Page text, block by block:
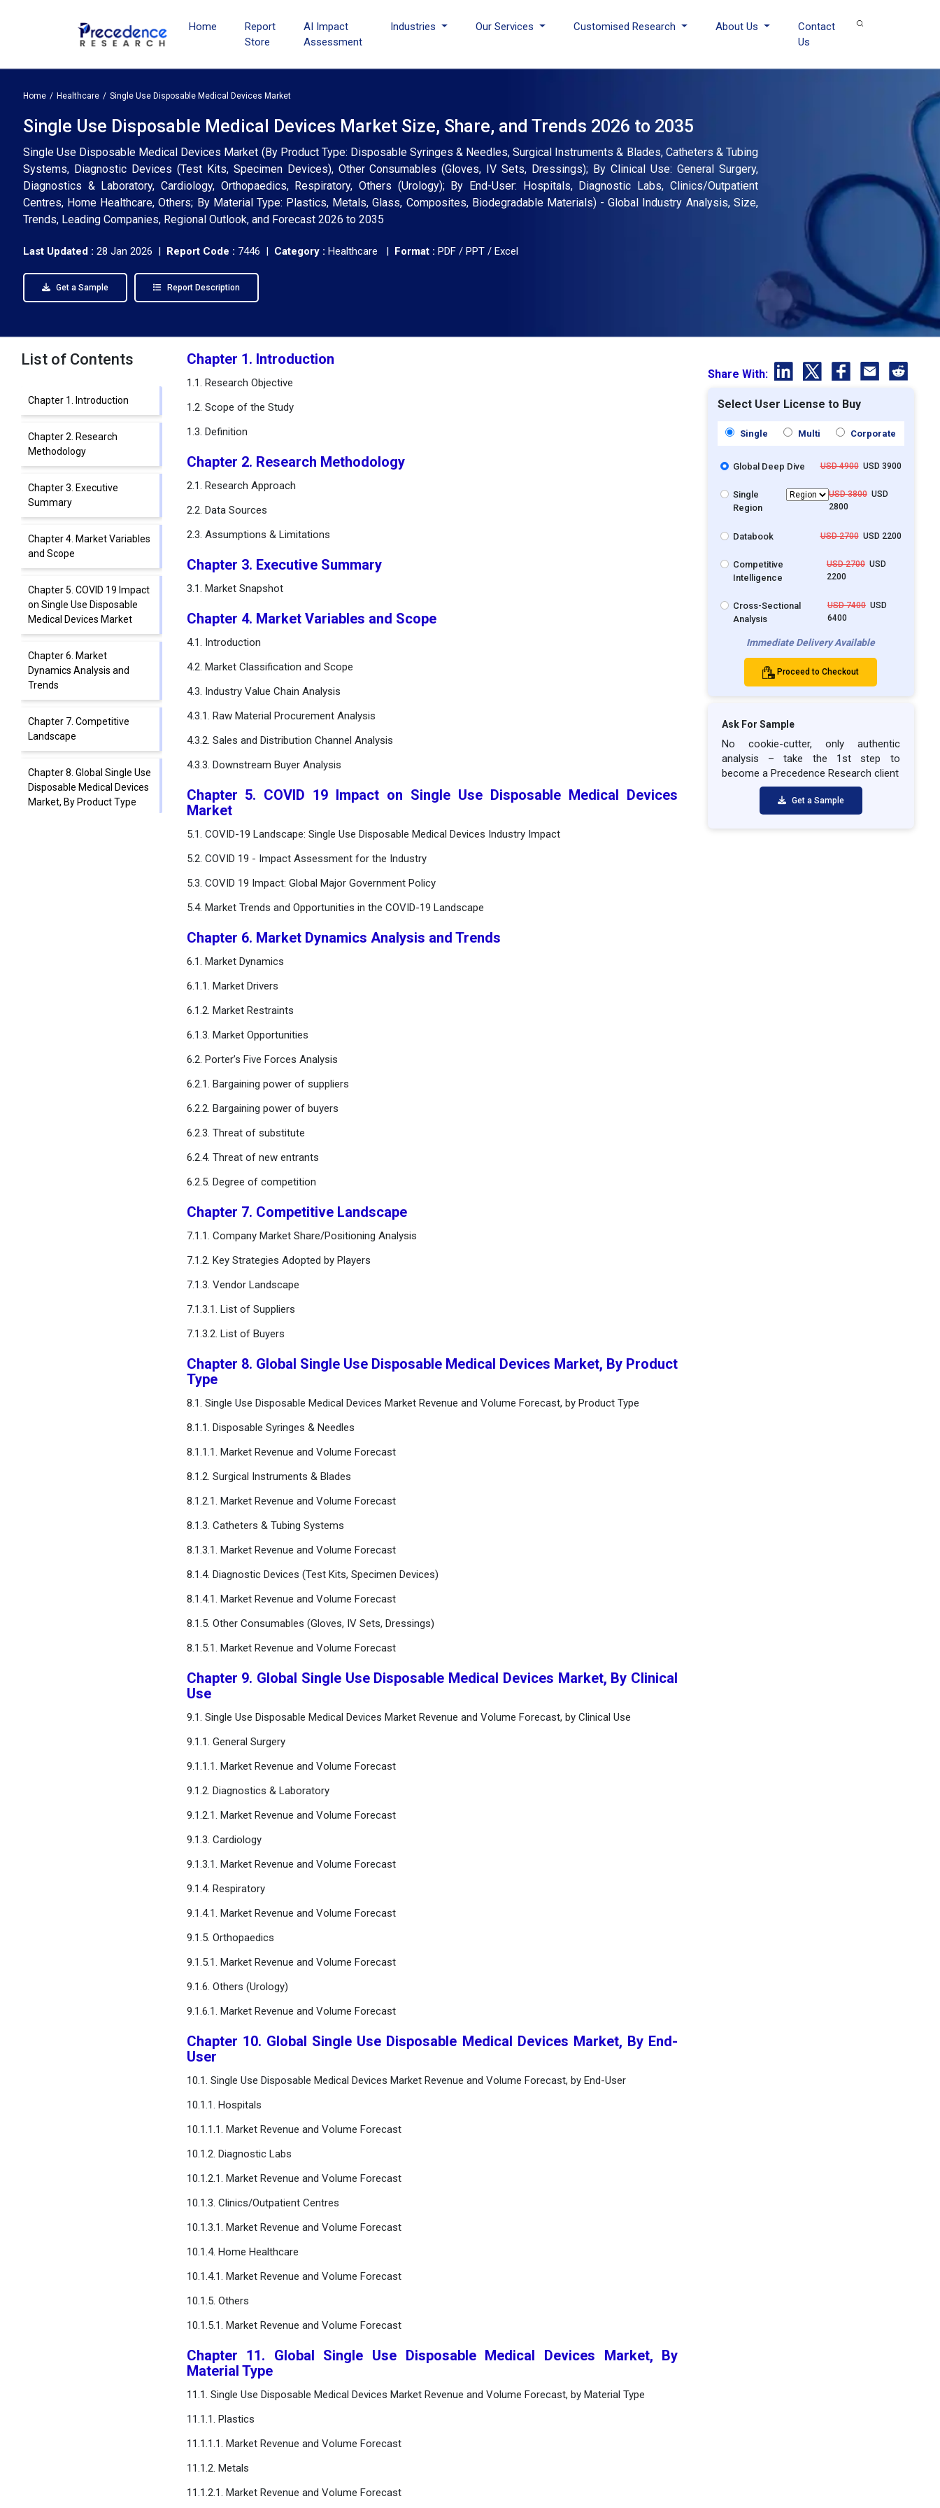
Home
Report
Store
AI Impact
Assessment
Industries Our Services Customised Research About Us
Contact
Us
Home Healthcare Single Use Disposable Medical Devices Market
Single Use Disposable Medical Devices Market Size, Share, and Trends 2026 to 2035
Single Use Disposable Medical Devices Market (By Product Type: Disposable Syringes & Needles, Surgical Instruments & Blades, Catheters & Tubing
Systems, Diagnostic Devices (Test Kits, Specimen Devices), Other Consumables (Gloves, IV Sets, Dressings); By Clinical Use: General Surgery,
Diagnostics & Laboratory, Cardiology, Orthopaedics, Respiratory, Others (Urology); By End-User: Hospitals, Diagnostic Labs, Clinics/Outpatient
Centres, Home Healthcare, Others; By Material Type: Plastics, Metals, Glass, Composites, Biodegradable Materials) - Global Industry Analysis, Size,
Trends, Leading Companies, Regional Outlook, and Forecast 2026 to 2035
Last Updated : 28 Jan 2026 | Report Code : 7446 | Category : Healthcare | Format : PDF / PPT / Excel
Get a Sample Report Description
List of Contents
Chapter 1. Introduction
Chapter 2. Research
Methodology
Chapter 3. Executive
Summary
Chapter 4. Market Variables
and Scope
Chapter 5. COVID 19 Impact
on Single Use Disposable
Medical Devices Market
Chapter 6. Market
Dynamics Analysis and
Trends
Chapter 7. Competitive
Landscape
Chapter 8. Global Single Use
Disposable Medical Devices
Market, By Product Type
Chapter 1. Introduction
1.1. Research Objective
1.2. Scope of the Study
1.3. Definition
Chapter 2. Research Methodology
2.1. Research Approach
2.2. Data Sources
2.3. Assumptions & Limitations
Chapter 3. Executive Summary
3.1. Market Snapshot
Chapter 4. Market Variables and Scope
4.1. Introduction
4.2. Market Classification and Scope
4.3. Industry Value Chain Analysis
4.3.1. Raw Material Procurement Analysis
4.3.2. Sales and Distribution Channel Analysis
4.3.3. Downstream Buyer Analysis
Chapter 5. COVID 19 Impact on Single Use Disposable Medical Devices
Market
5.1. COVID-19 Landscape: Single Use Disposable Medical Devices Industry Impact
5.2. COVID 19 - Impact Assessment for the Industry
5.3. COVID 19 Impact: Global Major Government Policy
5.4. Market Trends and Opportunities in the COVID-19 Landscape
Chapter 6. Market Dynamics Analysis and Trends
6.1. Market Dynamics
6.1.1. Market Drivers
6.1.2. Market Restraints
6.1.3. Market Opportunities
6.2. Porter’s Five Forces Analysis
6.2.1. Bargaining power of suppliers
6.2.2. Bargaining power of buyers
6.2.3. Threat of substitute
6.2.4. Threat of new entrants
6.2.5. Degree of competition
Chapter 7. Competitive Landscape
7.1.1. Company Market Share/Positioning Analysis
7.1.2. Key Strategies Adopted by Players
7.1.3. Vendor Landscape
7.1.3.1. List of Suppliers
7.1.3.2. List of Buyers
Chapter 8. Global Single Use Disposable Medical Devices Market, By Product
Type
8.1. Single Use Disposable Medical Devices Market Revenue and Volume Forecast, by Product Type
8.1.1. Disposable Syringes & Needles
8.1.1.1. Market Revenue and Volume Forecast
8.1.2. Surgical Instruments & Blades
8.1.2.1. Market Revenue and Volume Forecast
8.1.3. Catheters & Tubing Systems
8.1.3.1. Market Revenue and Volume Forecast
8.1.4. Diagnostic Devices (Test Kits, Specimen Devices)
8.1.4.1. Market Revenue and Volume Forecast
8.1.5. Other Consumables (Gloves, IV Sets, Dressings)
8.1.5.1. Market Revenue and Volume Forecast
Chapter 9. Global Single Use Disposable Medical Devices Market, By Clinical
Use
9.1. Single Use Disposable Medical Devices Market Revenue and Volume Forecast, by Clinical Use
9.1.1. General Surgery
9.1.1.1. Market Revenue and Volume Forecast
9.1.2. Diagnostics & Laboratory
9.1.2.1. Market Revenue and Volume Forecast
9.1.3. Cardiology
9.1.3.1. Market Revenue and Volume Forecast
9.1.4. Respiratory
9.1.4.1. Market Revenue and Volume Forecast
9.1.5. Orthopaedics
9.1.5.1. Market Revenue and Volume Forecast
9.1.6. Others (Urology)
9.1.6.1. Market Revenue and Volume Forecast
Chapter 10. Global Single Use Disposable Medical Devices Market, By End-
User
10.1. Single Use Disposable Medical Devices Market Revenue and Volume Forecast, by End-User
10.1.1. Hospitals
10.1.1.1. Market Revenue and Volume Forecast
10.1.2. Diagnostic Labs
10.1.2.1. Market Revenue and Volume Forecast
10.1.3. Clinics/Outpatient Centres
10.1.3.1. Market Revenue and Volume Forecast
10.1.4. Home Healthcare
10.1.4.1. Market Revenue and Volume Forecast
10.1.5. Others
10.1.5.1. Market Revenue and Volume Forecast
Chapter 11. Global Single Use Disposable Medical Devices Market, By
Material Type
11.1. Single Use Disposable Medical Devices Market Revenue and Volume Forecast, by Material Type
11.1.1. Plastics
11.1.1.1. Market Revenue and Volume Forecast
11.1.2. Metals
11.1.2.1. Market Revenue and Volume Forecast
Share With:
Select User License to Buy
Single Multi Corporate
Global Deep Dive USD 4900USD 3900
Single
Region
USD 3800USD
2800
Databook USD 2700USD 2200
Competitive
Intelligence
USD 2700USD
2200
Cross-Sectional
Analysis
USD 7400 USD
6400
Immediate Delivery Available
Proceed to Checkout
Ask For Sample
No cookie-cutter, only authentic
analysis – take the 1st step to
become a Precedence Research client
Get a Sample